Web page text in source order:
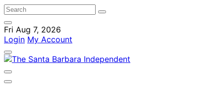
Fri Aug 7, 2026
Login My Account